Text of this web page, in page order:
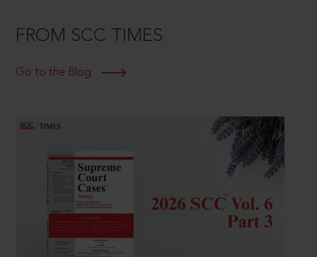
FROM SCC TIMES
Go to the Blog